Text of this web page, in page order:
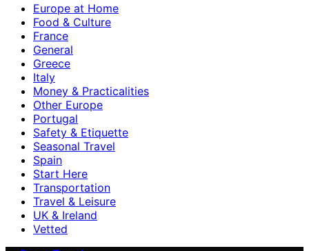
Europe at Home
Food & Culture
France
General
Greece
Italy
Money & Practicalities
Other Europe
Portugal
Safety & Etiquette
Seasonal Travel
Spain
Start Here
Transportation
Travel & Leisure
UK & Ireland
Vetted